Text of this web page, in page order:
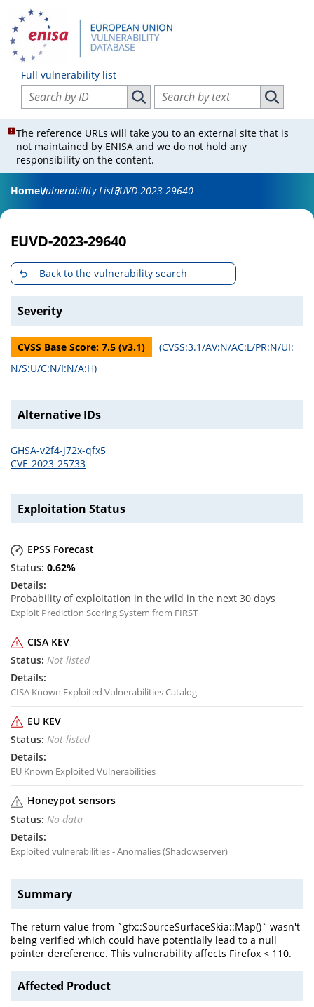
Full vulnerability list
Search vulnerabilities by ID
Search vulnerabilities by ID
Search vulnerabilities by text
Search
The reference URLs will take you to an external site that is
not maintained by ENISA and we do not hold any
responsibility on the content.
HomeVulnerability ListEUVD-2023-29640
EUVD-2023-29640
Back to the vulnerability search
Severity
CVSS Base Score: 7.5 (v3.1) (CVSS:3.1/AV:N/AC:L/PR:N/UI:
N/S:U/C:N/I:N/A:H)
Alternative IDs
GHSA-v2f4-j72x-qfx5
CVE-2023-25733
Exploitation Status
EPSS Forecast
0.62%
Probability of exploitation in the wild in the next 30 days
Exploit Prediction Scoring System from FIRST
CISA KEV
Not listed
CISA Known Exploited Vulnerabilities Catalog
EU KEV
Not listed
EU Known Exploited Vulnerabilities
Honeypot sensors
No data
Exploited vulnerabilities - Anomalies (Shadowserver)
Summary
The return value from `gfx::SourceSurfaceSkia::Map()` wasn't
being verified which could have potentially lead to a null
pointer dereference. This vulnerability affects Firefox < 110.
Affected Product